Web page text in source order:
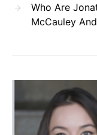
Who Are
McCauley